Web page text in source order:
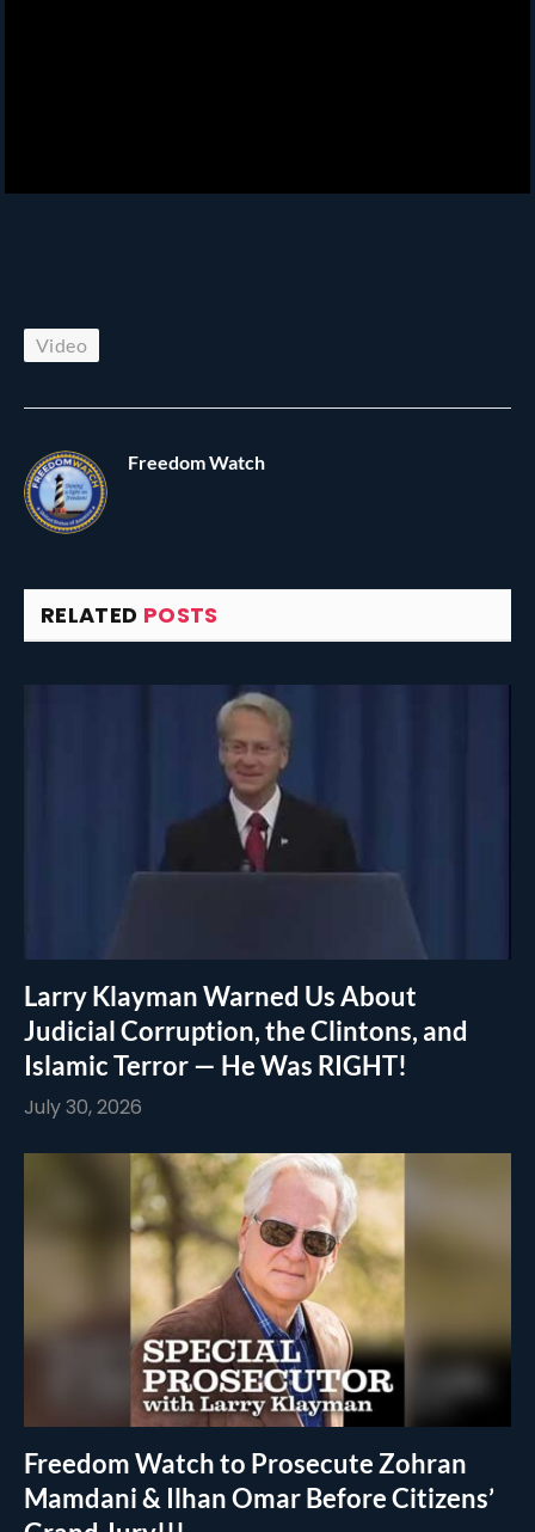
Video
Freedom Watch
RELATED POSTS
Larry Klayman Warned Us About
Judicial Corruption, the Clintons, and
Islamic Terror — He Was RIGHT!
July 30, 2026
Freedom Watch to Prosecute Zohran
Mamdani & Ilhan Omar Before Citizens’